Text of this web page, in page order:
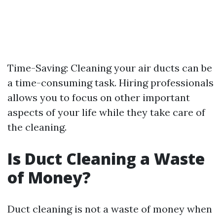
Time-Saving: Cleaning your air ducts can be
a time-consuming task. Hiring professionals
allows you to focus on other important
aspects of your life while they take care of
the cleaning.
Is Duct Cleaning a Waste
of Money?
Duct cleaning is not a waste of money when